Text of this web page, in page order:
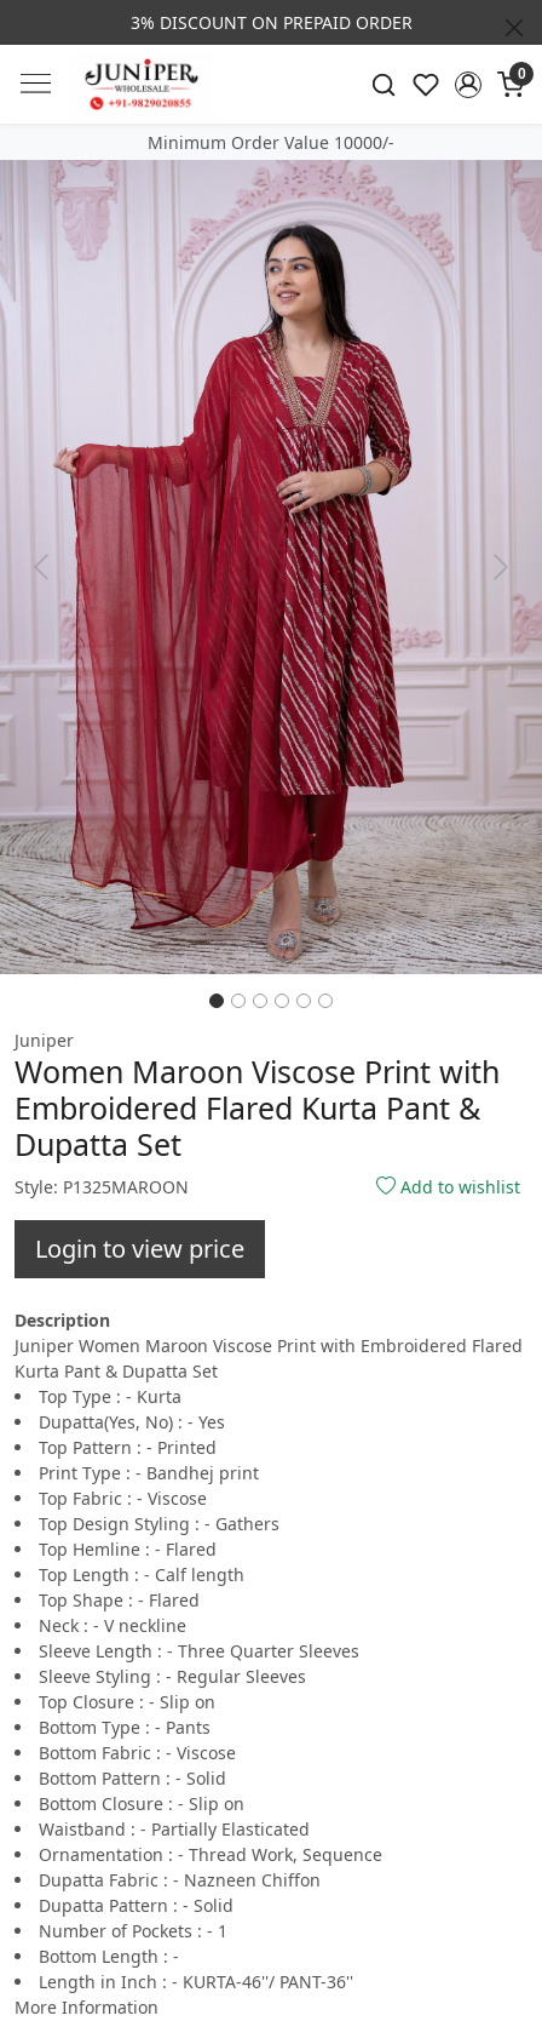
3% DISCOUNT ON PREPAID ORDER
0
Minimum Order Value 10000/-
Previous Next
Juniper
Women Maroon Viscose Print with
Embroidered Flared Kurta Pant &
Dupatta Set
Style: P1325MAROON Add to wishlist
Login to view price
Description
Juniper Women Maroon Viscose Print with Embroidered Flared
Kurta Pant & Dupatta Set
Top Type : - Kurta
Dupatta(Yes, No) : - Yes
Top Pattern : - Printed
Print Type : - Bandhej print
Top Fabric : - Viscose
Top Design Styling : - Gathers
Top Hemline : - Flared
Top Length : - Calf length
Top Shape : - Flared
Neck : - V neckline
Sleeve Length : - Three Quarter Sleeves
Sleeve Styling : - Regular Sleeves
Top Closure : - Slip on
Bottom Type : - Pants
Bottom Fabric : - Viscose
Bottom Pattern : - Solid
Bottom Closure : - Slip on
Waistband : - Partially Elasticated
Ornamentation : - Thread Work, Sequence
Dupatta Fabric : - Nazneen Chiffon
Dupatta Pattern : - Solid
Number of Pockets : - 1
Bottom Length : -
Length in Inch : - KURTA-46''/ PANT-36''
More Information